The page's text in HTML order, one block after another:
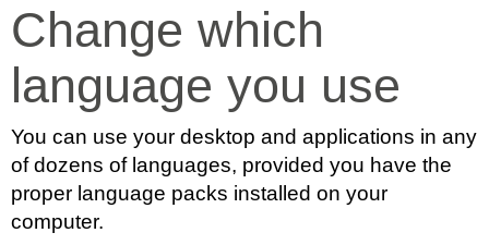
Change which
language you use
You can use your desktop and applications in any
of dozens of languages, provided you have the
proper language packs installed on your
computer.